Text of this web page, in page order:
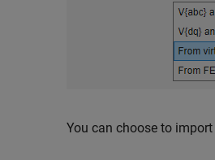
You can choose to